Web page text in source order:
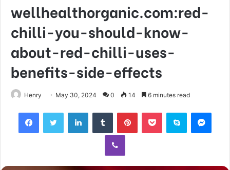
wellhealthorganic.com:red-
chilli-you-should-know-
about-red-chilli-uses-
benefits-side-effects
Henry May 30, 2024 0 14 6 minutes read
FacebookTwitter LinkedInTumblr PinterestPocket Skype
Viber